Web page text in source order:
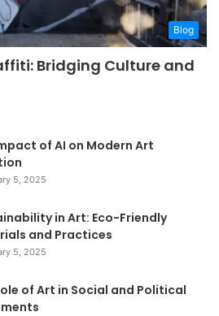
Blog
Bridging Culture and
of AI on Modern Art
5, 2025
in Art: Eco-Friendly
and Practices
5, 2025
of Art in Social and Political